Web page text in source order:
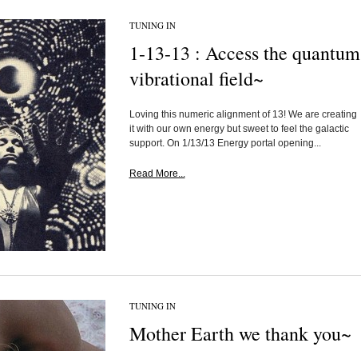
TUNING IN
1-13-13 : Access the quantum
vibrational field~
Loving this numeric alignment of 13! We are creating
it with our own energy but sweet to feel the galactic
support. On 1/13/13 Energy portal opening...
Read More...
TUNING IN
Mother Earth we thank you~